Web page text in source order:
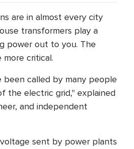
are in almost every city
transformers play a
power out to you. The
critical.
been called by many people
the electric grid," explained
and independent
sent by power plants